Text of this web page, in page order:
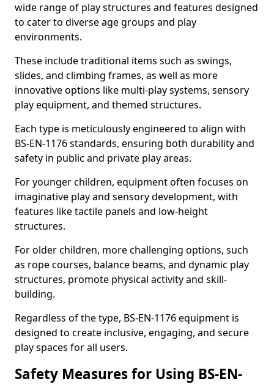
wide range of play structures and features designed
to cater to diverse age groups and play
environments.
These include traditional items such as swings,
slides, and climbing frames, as well as more
innovative options like multi-play systems, sensory
play equipment, and themed structures.
Each type is meticulously engineered to align with
BS-EN-1176 standards, ensuring both durability and
safety in public and private play areas.
For younger children, equipment often focuses on
imaginative play and sensory development, with
features like tactile panels and low-height
structures.
For older children, more challenging options, such
as rope courses, balance beams, and dynamic play
structures, promote physical activity and skill-
building.
Regardless of the type, BS-EN-1176 equipment is
designed to create inclusive, engaging, and secure
play spaces for all users.
Safety Measures for Using BS-EN-